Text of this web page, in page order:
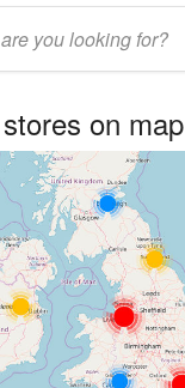
on map